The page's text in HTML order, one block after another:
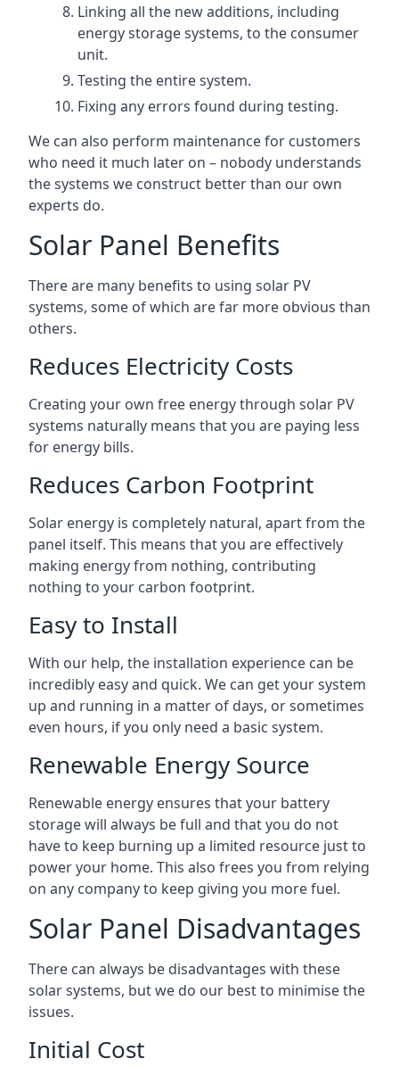
Linking all the new additions, including
energy storage systems, to the consumer
unit.
Testing the entire system.
Fixing any errors found during testing.
We can also perform maintenance for customers
who need it much later on – nobody understands
the systems we construct better than our own
experts do.
Solar Panel Benefits
There are many benefits to using solar PV
systems, some of which are far more obvious than
others.
Reduces Electricity Costs
Creating your own free energy through solar PV
systems naturally means that you are paying less
for energy bills.
Reduces Carbon Footprint
Solar energy is completely natural, apart from the
panel itself. This means that you are effectively
making energy from nothing, contributing
nothing to your carbon footprint.
Easy to Install
With our help, the installation experience can be
incredibly easy and quick. We can get your system
up and running in a matter of days, or sometimes
even hours, if you only need a basic system.
Renewable Energy Source
Renewable energy ensures that your battery
storage will always be full and that you do not
have to keep burning up a limited resource just to
power your home. This also frees you from relying
on any company to keep giving you more fuel.
Solar Panel Disadvantages
There can always be disadvantages with these
solar systems, but we do our best to minimise the
issues.
Initial Cost